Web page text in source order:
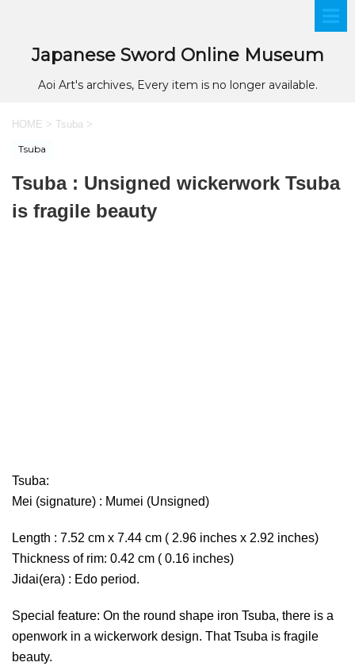
Japanese Sword Online Museum
Aoi Art's archives, Every item is no longer available.
HOME > Tsuba >
Tsuba
Tsuba : Unsigned wickerwork Tsuba
is fragile beauty
Tsuba:
Mei (signature) : Mumei (Unsigned)
Length : 7.52 cm x 7.44 cm ( 2.96 inches x 2.92 inches)
Thickness of rim: 0.42 cm ( 0.16 inches)
Jidai(era) : Edo period.
Special feature: On the round shape iron Tsuba, there is a
openwork in a wickerwork design. That Tsuba is fragile
beauty.